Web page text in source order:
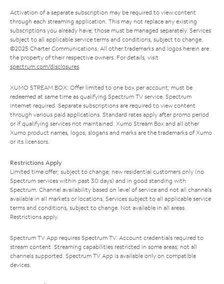
Activation of a separate subscription may be required to view content
through each streaming application. This may not replace any existing
subscriptions you already have; those must be managed separately. Services
subject to all applicable service terms and conditions, subject to change.
©2025 Charter Communications. All other trademarks and logos herein are
the property of their respective owners. For details, visit
spectrum.com/disclosures.
XUMO STREAM BOX: Offer limited to one box per account; must be
redeemed at same time as qualifying Spectrum TV service. Spectrum
Internet required. Separate subscriptions are required to view content
through various paid applications. Standard rates apply after promo period
or if qualifying services not maintained. Xumo Stream Box and all other
Xumo product names, logos, slogans and marks are the trademarks of Xumo
or its licensors.
Restrictions Apply
Limited time offer; subject to change; new residential customers only (no
Spectrum services within past 30 days) and in good standing with
Spectrum. Channel availability based on level of service and not all channels
available in all markets or locations. Services subject to all applicable service
terms and conditions, subject to change. Not available in all areas.
Restrictions apply.
Spectrum TV App requires Spectrum TV. Account credentials required to
stream content. Streaming capabilities restricted in some areas; not all
channels supported. Spectrum TV App is available only on compatible
devices.